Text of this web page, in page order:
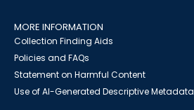
MORE INFORMATION
Collection Finding Aids
Policies and FAQs
Statement on Harmful Content
Use of AI-Generated Descriptive Metadata